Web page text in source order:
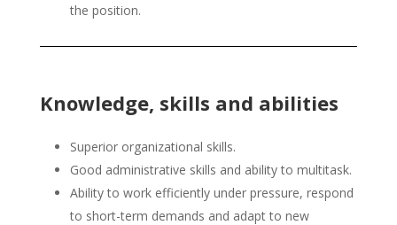
the position.
Knowledge, skills and abilities
Superior organizational skills.
Good administrative skills and ability to multitask.
Ability to work efficiently under pressure, respond
to short-term demands and adapt to new